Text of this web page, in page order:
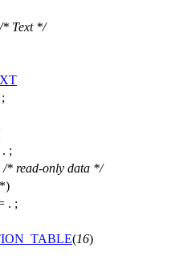
/* Text */
. ;
/* read-only data */
. ;
(16)